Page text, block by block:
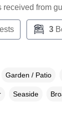
from
3
Garden / Patio
Seaside